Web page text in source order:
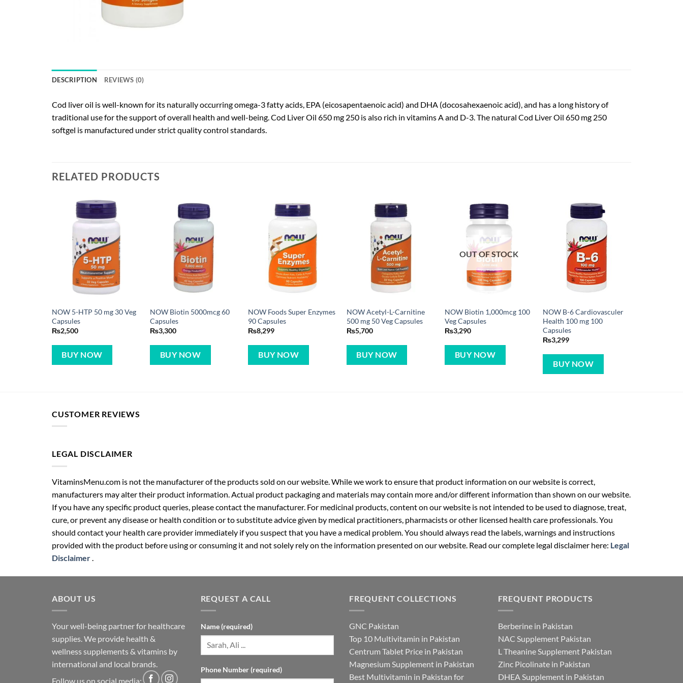
DESCRIPTION REVIEWS (0)
Cod liver oil is well-known for its naturally occurring omega-3 fatty acids, EPA (eicosapentaenoic acid) and DHA (docosahexaenoic acid), and has a long history of
traditional use for the support of overall health and well-being. Cod Liver Oil 650 mg 250 is also rich in vitamins A and D-3. The natural Cod Liver Oil 650 mg 250
softgel is manufactured under strict quality control standards.
RELATED PRODUCTS
NOW 5-HTP 50 mg 30 Veg
Capsules
₨2,500
BUY NOW
NOW Biotin 5000mcg 60
Capsules
₨3,300
BUY NOW
NOW Foods Super Enzymes
90 Capsules
₨8,299
BUY NOW
NOW Acetyl-L-Carnitine
500 mg 50 Veg Capsules
₨5,700
BUY NOW
OUT OF STOCK
NOW Biotin 1,000mcg 100
Veg Capsules
₨3,290
BUY NOW
NOW B-6 Cardiovasculer
Health 100 mg 100
Capsules
₨3,299
BUY NOW
CUSTOMER REVIEWS
LEGAL DISCLAIMER
VitaminsMenu.com is not the manufacturer of the products sold on our website. While we work to ensure that product information on our website is correct,
manufacturers may alter their product information. Actual product packaging and materials may contain more and/or different information than shown on our website.
If you have any specific product queries, please contact the manufacturer. For medicinal products, content on our website is not intended to be used to diagnose, treat,
cure, or prevent any disease or health condition or to substitute advice given by medical practitioners, pharmacists or other licensed health care professionals. You
should contact your health care provider immediately if you suspect that you have a medical problem. You should always read the labels, warnings and instructions
provided with the product before using or consuming it and not solely rely on the information presented on our website. Read our complete legal disclaimer here: Legal
Disclaimer
ABOUT US
Your well-being partner for healthcare
supplies. We provide health &
wellness supplements & vitamins by
international and local brands.
Follow us on social media:
REQUEST A CALL
Name (required)
Phone Number (required)
FREQUENT COLLECTIONS
GNC Pakistan
Top 10 Multivitamin in Pakistan
Centrum Tablet Price in Pakistan
Magnesium Supplement in Pakistan
Best Multivitamin in Pakistan for
FREQUENT PRODUCTS
Berberine in Pakistan
NAC Supplement Pakistan
L Theanine Supplement Pakistan
Zinc Picolinate in Pakistan
DHEA Supplement in Pakistan